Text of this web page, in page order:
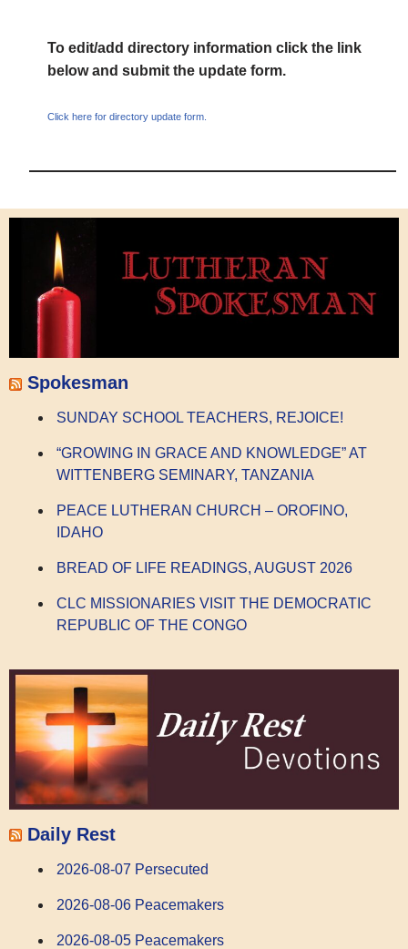
To edit/add directory information click the link
below and submit the update form.
Click here for directory update form.
Spokesman
SUNDAY SCHOOL TEACHERS, REJOICE!
“GROWING IN GRACE AND KNOWLEDGE” AT
WITTENBERG SEMINARY, TANZANIA
PEACE LUTHERAN CHURCH – OROFINO,
IDAHO
BREAD OF LIFE READINGS, AUGUST 2026
CLC MISSIONARIES VISIT THE DEMOCRATIC
REPUBLIC OF THE CONGO
Daily Rest
2026-08-07 Persecuted
2026-08-06 Peacemakers
2026-08-05 Peacemakers